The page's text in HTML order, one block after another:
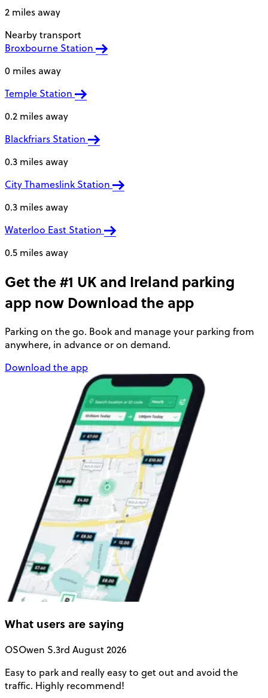
2 miles away
Nearby transport
Broxbourne Station
0 miles away
Temple Station
0.2 miles away
Blackfriars Station
0.3 miles away
City Thameslink Station
0.3 miles away
Waterloo East Station
0.5 miles away
Get the #1 UK and Ireland parking
app now Download the app
Parking on the go. Book and manage your parking from
anywhere, in advance or on demand.
Download the app
What users are saying
OSOwen S.3rd August 2026
Easy to park and really easy to get out and avoid the
traffic. Highly recommend!